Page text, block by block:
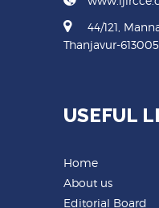
44/121,
Thanjavur-
USEFUL
Home
About us
Editorial Board